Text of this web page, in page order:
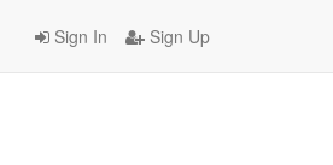
Sign In Sign Up